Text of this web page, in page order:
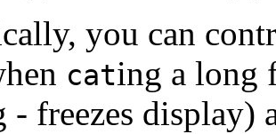
you can
cating a long
- freezes display)